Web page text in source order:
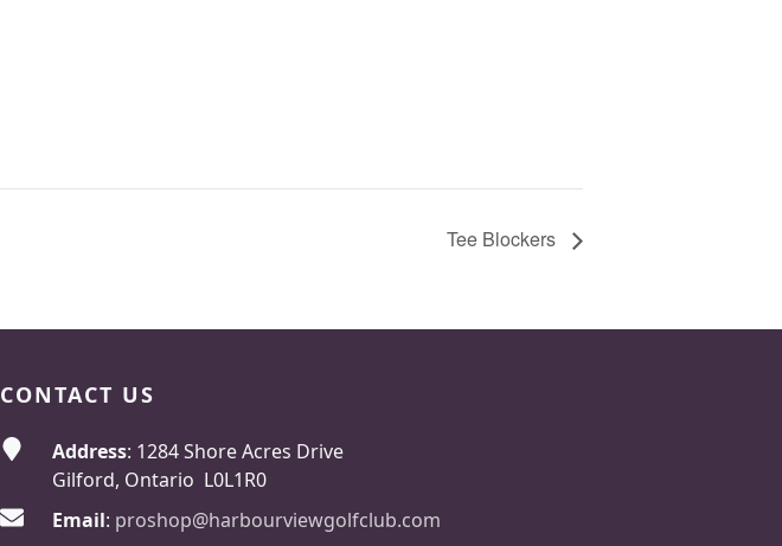
Tee Blockers
CONTACT US
Address: 1284 Shore Acres Drive
Gilford, Ontario L0L1R0
Email: proshop@harbourviewgolfclub.com